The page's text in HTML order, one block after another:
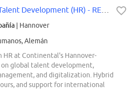
| Hannover
Alemán
HR at Continental's Hannover-
global talent development,
and digitalization. Hybrid
and support for international